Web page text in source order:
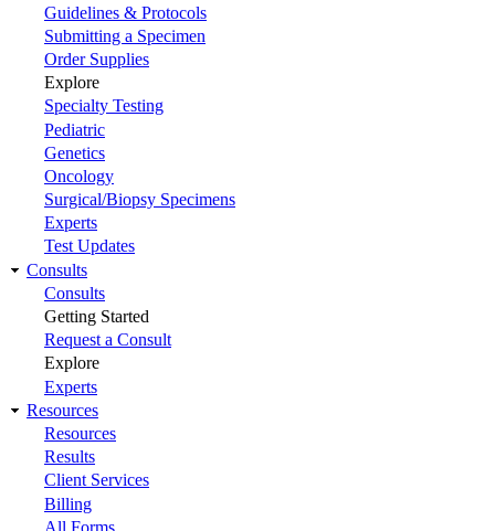
Guidelines & Protocols
Submitting a Specimen
Order Supplies
Explore
Specialty Testing
Pediatric
Genetics
Oncology
Surgical/Biopsy Specimens
Experts
Test Updates
Consults
Consults
Getting Started
Request a Consult
Explore
Experts
Resources
Resources
Results
Client Services
Billing
All Forms